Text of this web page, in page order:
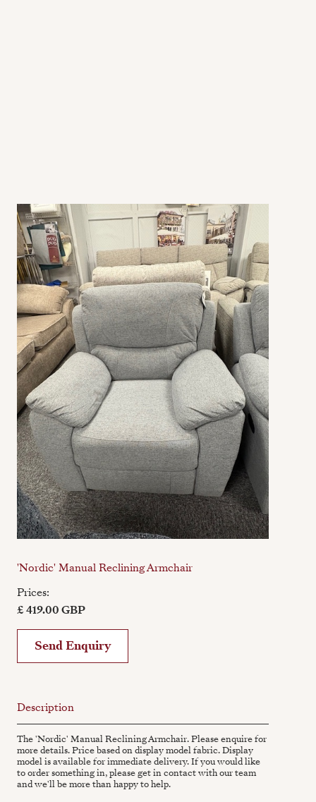
'Nordic' Manual Reclining Armchair
Prices:
£ 419.00 GBP
Send Enquiry
Description
The 'Nordic' Manual Reclining Armchair. Please enquire for
more details. Price based on display model fabric. Display
model is available for immediate delivery. If you would like
to order something in, please get in contact with our team
and we'll be more than happy to help.